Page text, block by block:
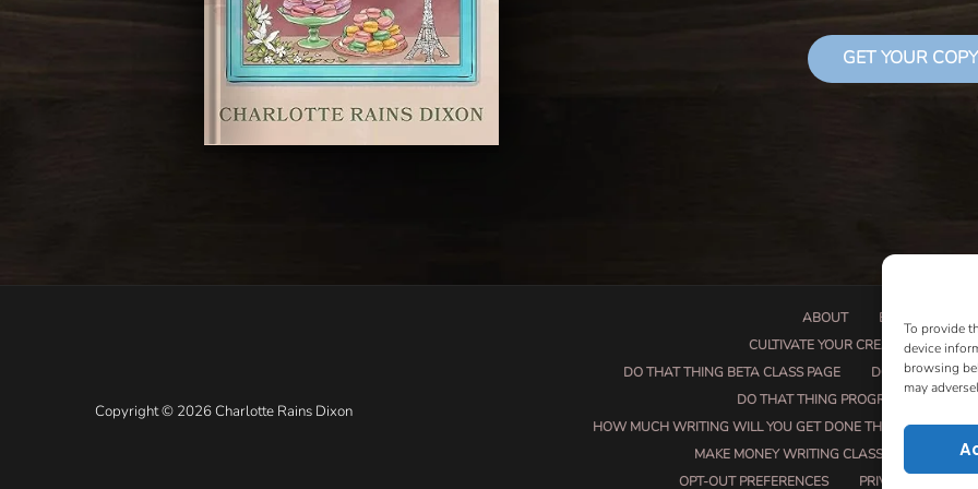
To provide
device
browsing
may
GET YOUR
Copyright © 2026 Charlotte Rains Dixon
ABOUT BOOK
CULTIVATE YOUR CREATIVE SEEDS
DO THAT THING BETA CLASS PAGE
DO THAT THING
DO THAT THING PROGRAM
HOW MUCH WRITING WILL YOU GET DONE THIS SUMMER?
MAKE MONEY WRITING CLASS
OPT-OUT PREFERENCES
PRIVACY POLICY